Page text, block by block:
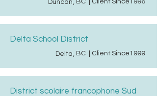
Duncan, BC | Client Since 1996
Delta School District
Delta, BC | Client Since 1999
District scolaire francophone Sud